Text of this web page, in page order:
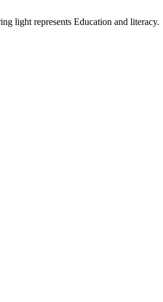
light represents Education and literacy.